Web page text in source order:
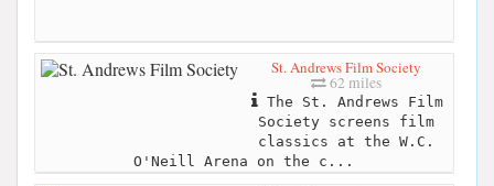
St. Andrews Film Society
62 miles
The St. Andrews Film
Society screens film
classics at the W.C.
O'Neill Arena on the c...